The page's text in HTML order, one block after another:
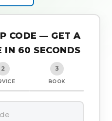
CODE — GET A
IN 60 SECONDS
2 3
BOOK